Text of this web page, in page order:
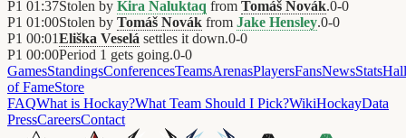
P1 01:37Stolen by Kira Naluktaq from Tomáš Novák.0-0
P1 01:00Stolen by Tomáš Novák from Jake Hensley.0-0
P1 00:01Eliška Veselá settles it down.0-0
P1 00:00Period 1 gets going.0-0
GamesStandingsConferencesTeamsArenasPlayersFansNewsStatsHall
of FameStore
FAQWhat is Hockay?What Team Should I Pick?WikiHockayData
PressCareersContact